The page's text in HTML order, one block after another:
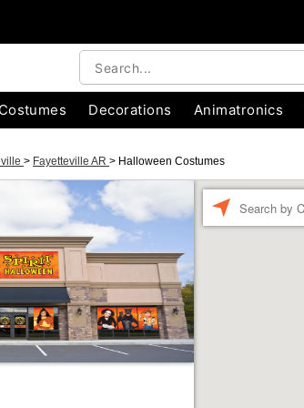
Decorations Animatronics
> Fayetteville AR > Halloween Costumes